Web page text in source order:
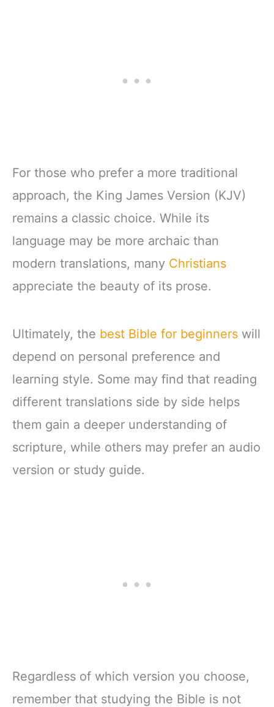
For those who prefer a more traditional
approach, the King James Version (KJV)
remains a classic choice. While its
language may be more archaic than
modern translations, many Christians
appreciate the beauty of its prose.
Ultimately, the best Bible for beginners will
depend on personal preference and
learning style. Some may find that reading
different translations side by side helps
them gain a deeper understanding of
scripture, while others may prefer an audio
version or study guide.
Regardless of which version you choose,
remember that studying the Bible is not